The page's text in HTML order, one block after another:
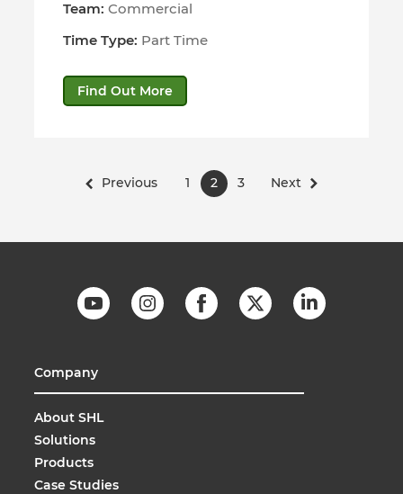
Team: Commercial
Time Type: Part Time
Find Out More
Previous 1 2 3 Next
Company
About SHL
Solutions
Products
Case Studies